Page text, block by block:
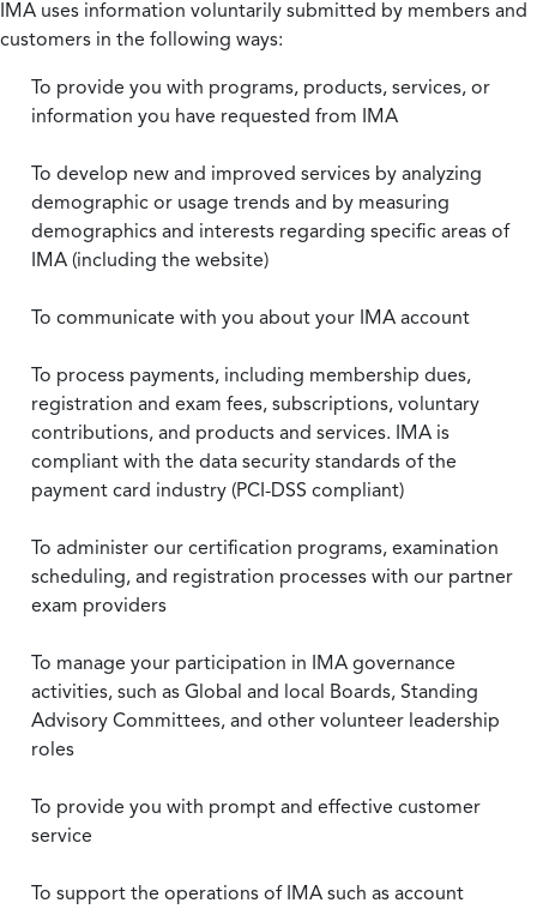
IMA uses information voluntarily submitted by members and
customers in the following ways:
To provide you with programs, products, services, or
information you have requested from IMA
To develop new and improved services by analyzing
demographic or usage trends and by measuring
demographics and interests regarding specific areas of
IMA (including the website)
To communicate with you about your IMA account
To process payments, including membership dues,
registration and exam fees, subscriptions, voluntary
contributions, and products and services. IMA is
compliant with the data security standards of the
payment card industry (PCI-DSS compliant)
To administer our certification programs, examination
scheduling, and registration processes with our partner
exam providers
To manage your participation in IMA governance
activities, such as Global and local Boards, Standing
Advisory Committees, and other volunteer leadership
roles
To provide you with prompt and effective customer
service
To support the operations of IMA such as account